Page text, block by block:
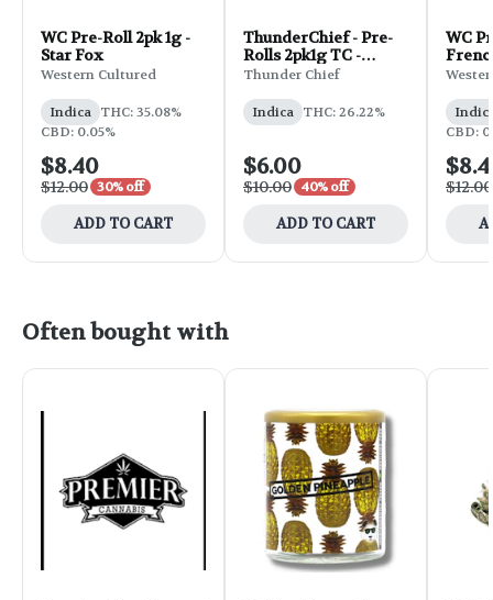
WC Pre-Roll 2pk 1g -
Star Fox
Western Cultured
Indica THC: 35.08%
CBD: 0.05%
$8.40
$12.00 30% off
ADD TO CART
ThunderChief - Pre-
Rolls 2pk1g TC -
Florida Man
Thunder Chief
Indica THC: 26.22%
$6.00
$10.00 40% off
ADD TO CART
WC
CBD:
$12.00
Often bought with